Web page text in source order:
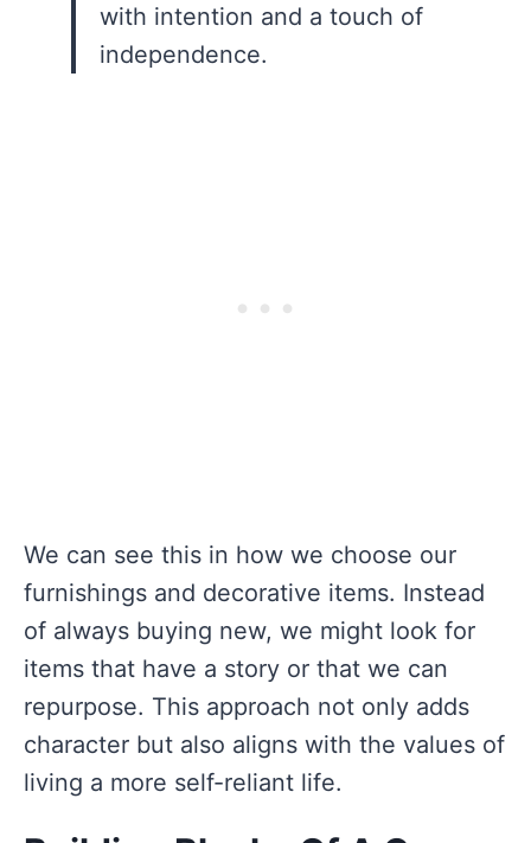
with intention and a touch of
independence.
We can see this in how we choose our
furnishings and decorative items. Instead
of always buying new, we might look for
items that have a story or that we can
repurpose. This approach not only adds
character but also aligns with the values of
living a more self-reliant life.